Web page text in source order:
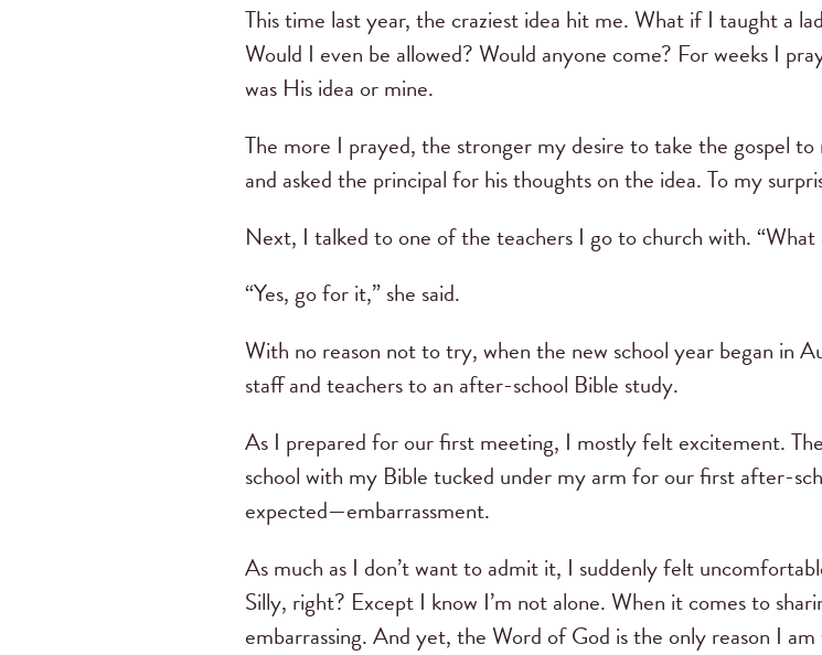
This time last year, the craziest idea hit me. What if I taught a
Would I even be allowed? Would anyone come? For weeks I
was His idea or mine.
The more I prayed, the stronger my desire to take the gospel
and asked the principal for his thoughts on the idea. To my
Next, I talked to one of the teachers I go to church with. “What
“Yes, go for it,” she said.
With no reason not to try, when the new school year began in
staff and teachers to an after-school Bible study.
As I prepared for our first meeting, I mostly felt excitement.
school with my Bible tucked under my arm for our first after-
expected—embarrassment.
As much as I don’t want to admit it, I suddenly felt
Silly, right? Except I know I’m not alone. When it comes to
embarrassing. And yet, the Word of God is the only reason I